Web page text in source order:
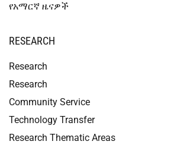
የአማርኛ ዜናዎች
RESEARCH
Research
Research
Community Service
Technology Transfer
Research Thematic Areas